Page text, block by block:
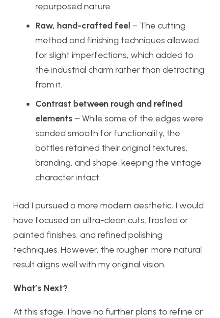
repurposed nature.
Raw, hand-crafted feel – The cutting
method and finishing techniques allowed
for slight imperfections, which added to
the industrial charm rather than detracting
from it.
Contrast between rough and refined
elements – While some of the edges were
sanded smooth for functionality, the
bottles retained their original textures,
branding, and shape, keeping the vintage
character intact.
Had I pursued a more modern aesthetic, I would
have focused on ultra-clean cuts, frosted or
painted finishes, and refined polishing
techniques. However, the rougher, more natural
result aligns well with my original vision.
What’s Next?
At this stage, I have no further plans to refine or